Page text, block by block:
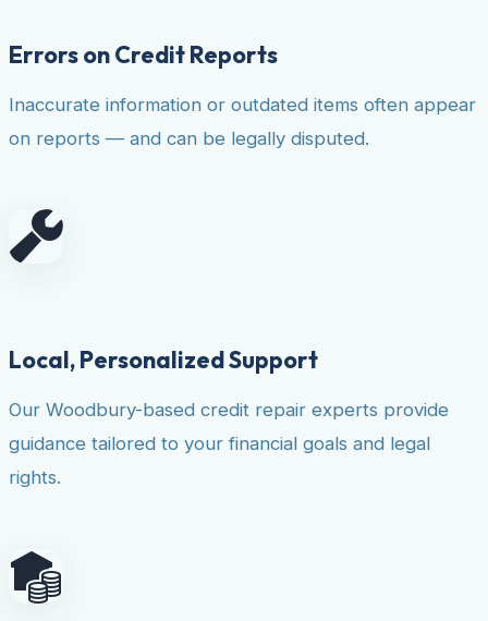
Errors on Credit Reports
Inaccurate information or outdated items often appear
on reports — and can be legally disputed.
Local, Personalized Support
Our Woodbury-based credit repair experts provide
guidance tailored to your financial goals and legal
rights.